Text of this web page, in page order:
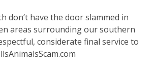
don’t have the door slammed in
areas surrounding our southern
considerate final service to